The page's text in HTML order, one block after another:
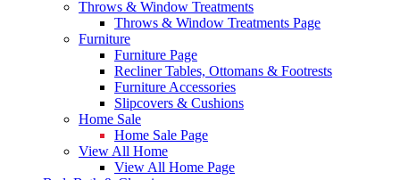
Throws & Window Treatments
Throws & Window Treatments Page
Furniture
Furniture Page
Recliner Tables, Ottomans & Footrests
Furniture Accessories
Slipcovers & Cushions
Home Sale
Home Sale Page
View All Home
View All Home Page